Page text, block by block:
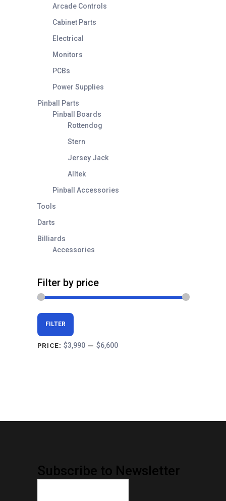
Arcade Controls
Cabinet Parts
Electrical
Monitors
PCBs
Power Supplies
Pinball Parts
Pinball Boards
Rottendog
Stern
Jersey Jack
Alltek
Pinball Accessories
Tools
Darts
Billiards
Accessories
Filter by price
Min
price
Max
price
FILTER
PRICE: $3,990 — $6,600
Subscribe to Newsletter